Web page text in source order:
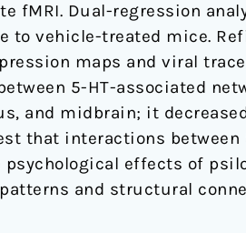
fMRI. Dual-regression
vehicle-treated mice.
maps and viral
5-HT-associated
and midbrain; it
that interactions between
effects of
and structural